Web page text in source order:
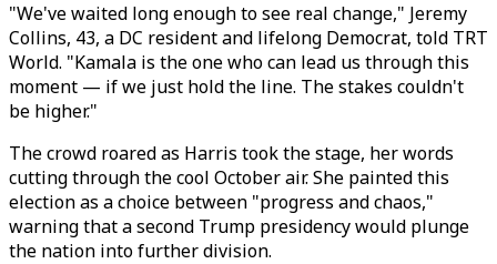
"We've waited long enough to see real change," Jeremy
Collins, 43, a DC resident and lifelong Democrat, told TRT
World. "Kamala is the one who can lead us through this
moment — if we just hold the line. The stakes couldn't
be higher."
The crowd roared as Harris took the stage, her words
cutting through the cool October air. She painted this
election as a choice between "progress and chaos,"
warning that a second Trump presidency would plunge
the nation into further division.